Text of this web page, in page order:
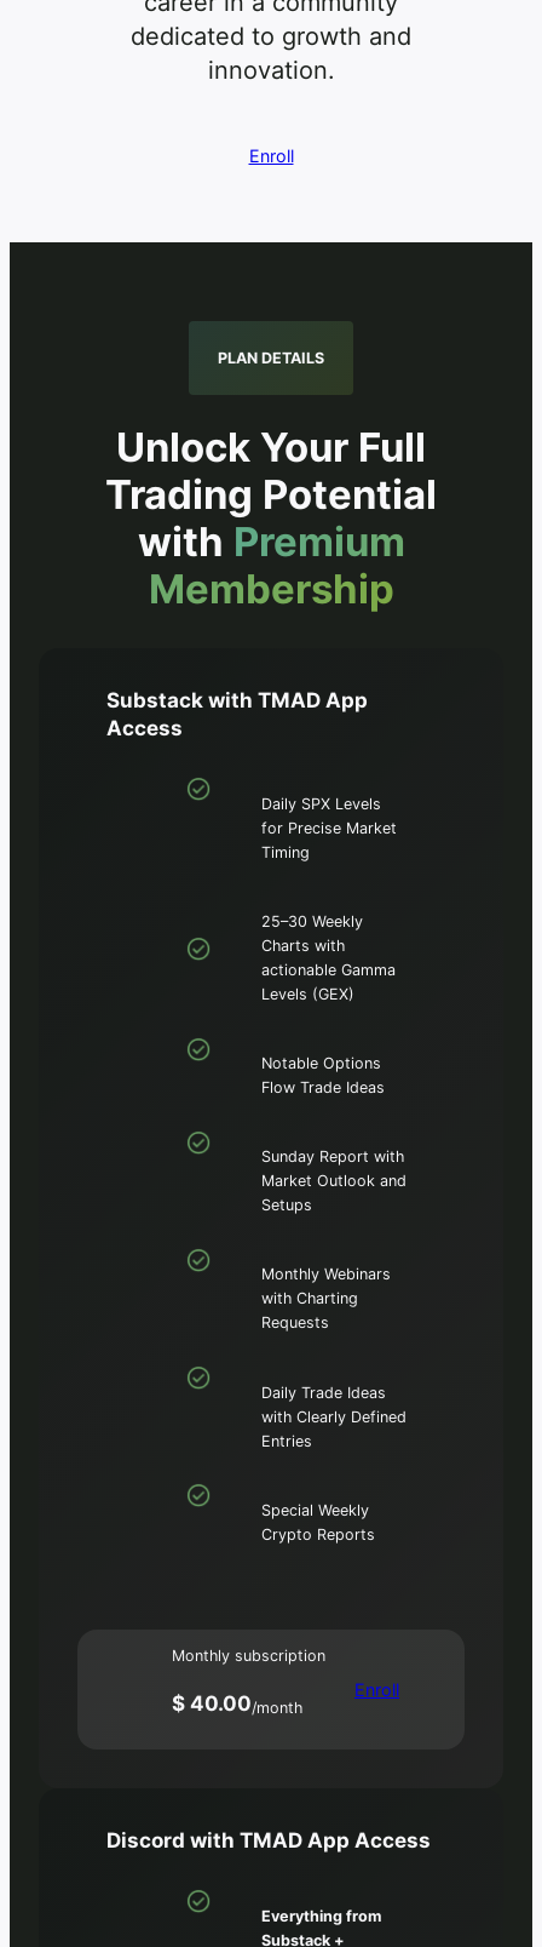
dedicated to growth and
innovation.
Enroll
PLAN DETAILS
Unlock Your Full
Trading Potential
with Premium
Membership
Substack with TMAD App
Access
Daily SPX Levels
for Precise Market
Timing
25–30 Weekly
Charts with
actionable Gamma
Levels (GEX)
Notable Options
Flow Trade Ideas
Sunday Report with
Market Outlook and
Setups
Monthly Webinars
with Charting
Requests
Daily Trade Ideas
with Clearly Defined
Entries
Special Weekly
Crypto Reports
Monthly subscription
$ 40.00/month
Enroll
Discord with TMAD App Access
Everything from
Substack +